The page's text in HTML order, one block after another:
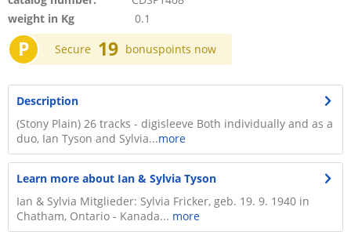
weight in Kg
0.1
P Secure 19 bonuspoints now
Description
​(Stony Plain) 26 tracks - digisleeve​ Both individually and as a
duo, Ian Tyson and Sylvia...more
Learn more about Ian & Sylvia Tyson
Ian & Sylvia Mitglieder: Sylvia Fricker, geb. 19. 9. 1940 in
Chatham, Ontario - Kanada... more